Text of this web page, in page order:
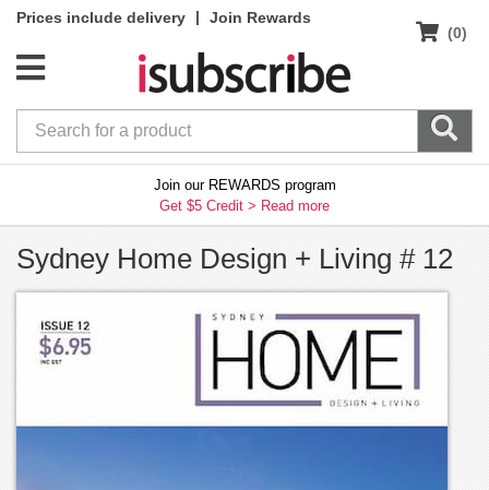
Prices include delivery |
Join Rewards
(0)
Join our REWARDS program
Get $5 Credit > Read more
Sydney Home Design + Living # 12